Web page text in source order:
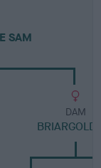
SAM
DAM
BRIARGOLD